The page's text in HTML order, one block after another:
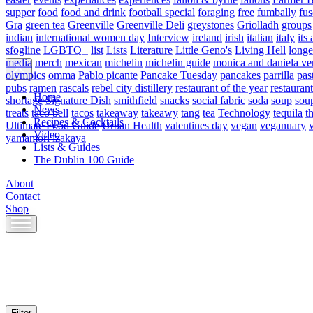
Home
News
Recipes & Cocktails
Video
Lists & Guides
The Dublin 100 Guide
About
Contact
Shop
Skip
to
supper food food and drink football special foraging free fumbally
Gra green tea Greenville Greenville Deli greystones Griolladh groups
indian international women day Interview ireland irish italian italy its
sfogline LGBTQ+ list Lists Literature Little Geno's Living Hell
media merch mexican michelin michelin guide monica and daniela
olympics omma Pablo picante Pancake Tuesday pancakes parrilla
pubs ramen rascals rebel city distillery restaurant of the year
shortage Signature Dish smithfield snacks social fabric soda soup
treats taco bell tacos takeaway takeawy tang tea Technology tequila
Ultimate Food Guide Urban Health valentines day vegan veganuary
yamamori izakaya